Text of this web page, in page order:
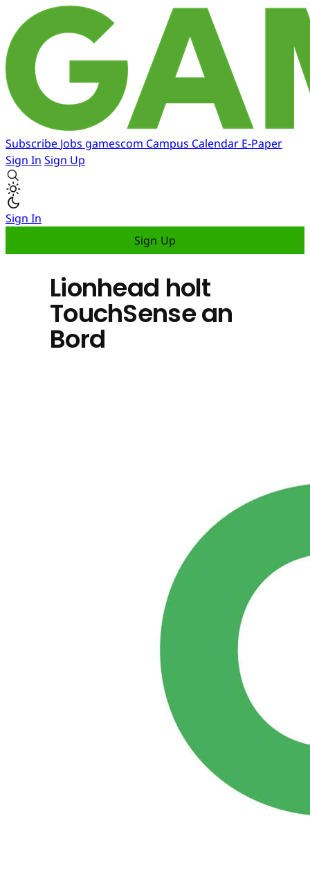
Subscribe Jobs gamescom Campus Calendar E-Paper
Sign In Sign Up
Sign In
Sign Up
Lionhead holt
TouchSense an
Bord